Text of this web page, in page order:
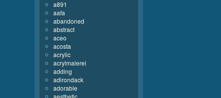
a891
aafa
abandoned
abstract
aceo
acosta
acrylic
acrylmalerei
adding
adirondack
adorable
aesthetic